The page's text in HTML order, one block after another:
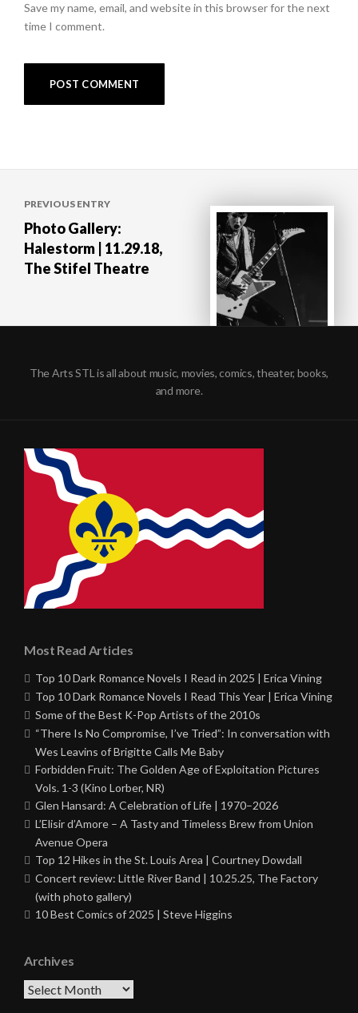
Save my name, email, and website in this browser for the next
time I comment.
navigation
PREVIOUS ENTRY
Photo Gallery:
Halestorm | 11.29.18,
The Stifel Theatre
The Arts STL is all about music, movies, comics, theater, books,
and more.
Most Read Articles
Top 10 Dark Romance Novels I Read in 2025 | Erica Vining
Top 10 Dark Romance Novels I Read This Year | Erica Vining
Some of the Best K-Pop Artists of the 2010s
“There Is No Compromise, I’ve Tried”: In conversation with
Wes Leavins of Brigitte Calls Me Baby
Forbidden Fruit: The Golden Age of Exploitation Pictures
Vols. 1-3 (Kino Lorber, NR)
Glen Hansard: A Celebration of Life | 1970–2026
L’Elisir d’Amore – A Tasty and Timeless Brew from Union
Avenue Opera
Top 12 Hikes in the St. Louis Area | Courtney Dowdall
Concert review: Little River Band | 10.25.25, The Factory
(with photo gallery)
10 Best Comics of 2025 | Steve Higgins
Archives
Archives